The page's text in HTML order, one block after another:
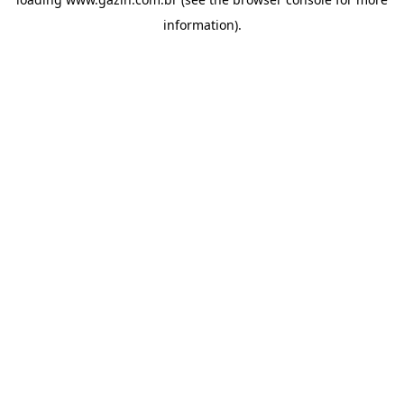
information).